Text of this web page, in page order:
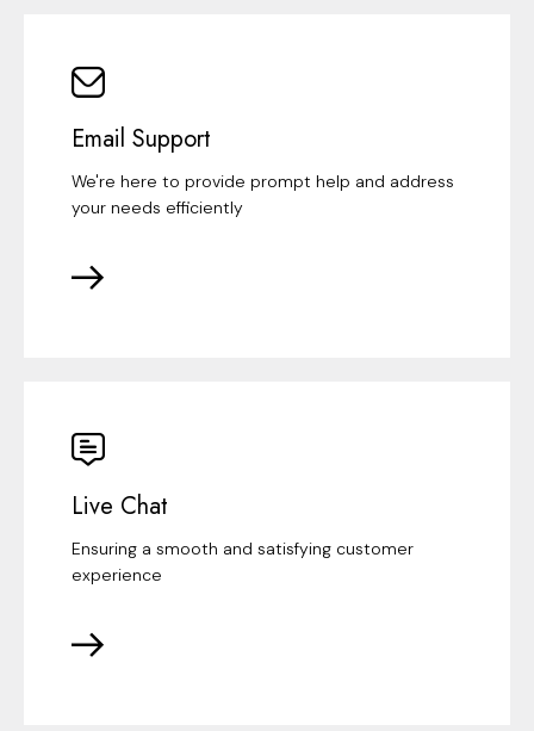
Email Support
We're here to provide prompt help and address
your needs efficiently
Live Chat
Ensuring a smooth and satisfying customer
experience